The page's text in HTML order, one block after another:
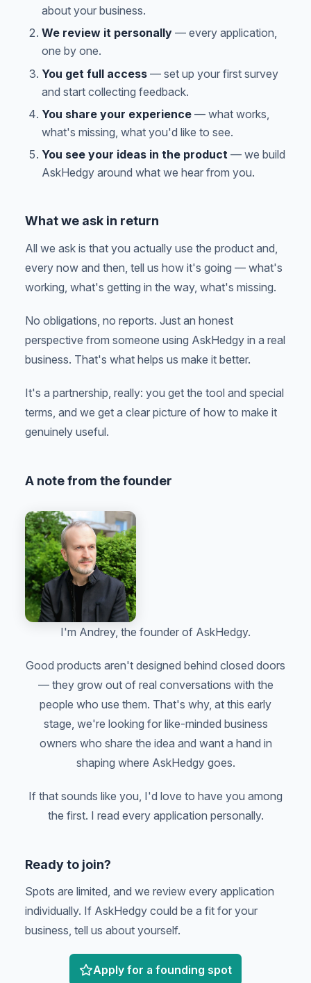
about your business.
We review it personally — every application,
one by one.
You get full access — set up your first survey
and start collecting feedback.
You share your experience — what works,
what's missing, what you'd like to see.
You see your ideas in the product — we build
AskHedgy around what we hear from you.
What we ask in return
All we ask is that you actually use the product and,
every now and then, tell us how it's going — what's
working, what's getting in the way, what's missing.
No obligations, no reports. Just an honest
perspective from someone using AskHedgy in a real
business. That's what helps us make it better.
It's a partnership, really: you get the tool and special
terms, and we get a clear picture of how to make it
genuinely useful.
A note from the founder
I'm Andrey, the founder of AskHedgy.
Good products aren't designed behind closed doors
— they grow out of real conversations with the
people who use them. That's why, at this early
stage, we're looking for like-minded business
owners who share the idea and want a hand in
shaping where AskHedgy goes.
If that sounds like you, I'd love to have you among
the first. I read every application personally.
Ready to join?
Spots are limited, and we review every application
individually. If AskHedgy could be a fit for your
business, tell us about yourself.
Apply for a founding spot